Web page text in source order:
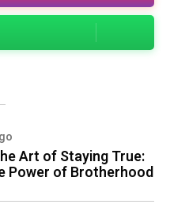
Art of Staying True:
Power of Brotherhood